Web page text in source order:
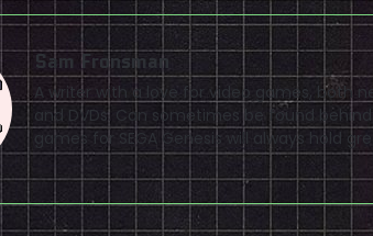
Sam Fronsman
A writer with a love for video games, both
and DVDs. Can sometimes be found
games for SEGA Genesis will always hold